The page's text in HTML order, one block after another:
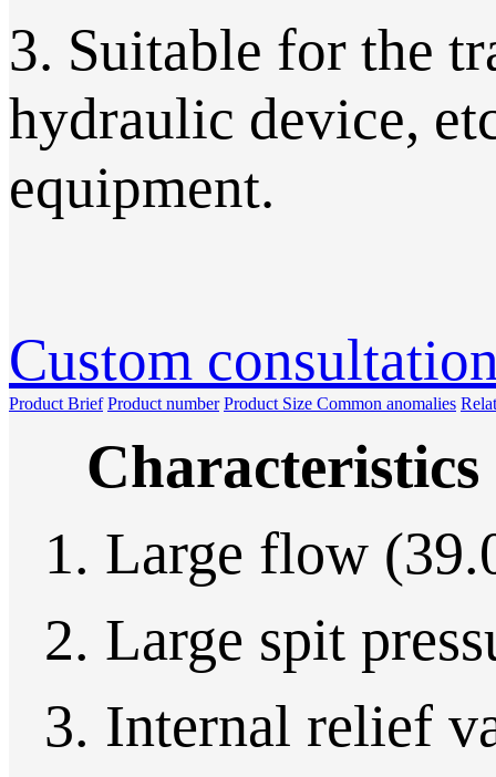
3. Suitable for the
hydraulic device,
equipment.
Custom
Product Brief Product number Product Size Common anomalies
1. Large flow
2. Large spit
3. Internal relief